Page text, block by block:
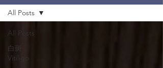
All Posts
白斑
Vitiligo
All Posts